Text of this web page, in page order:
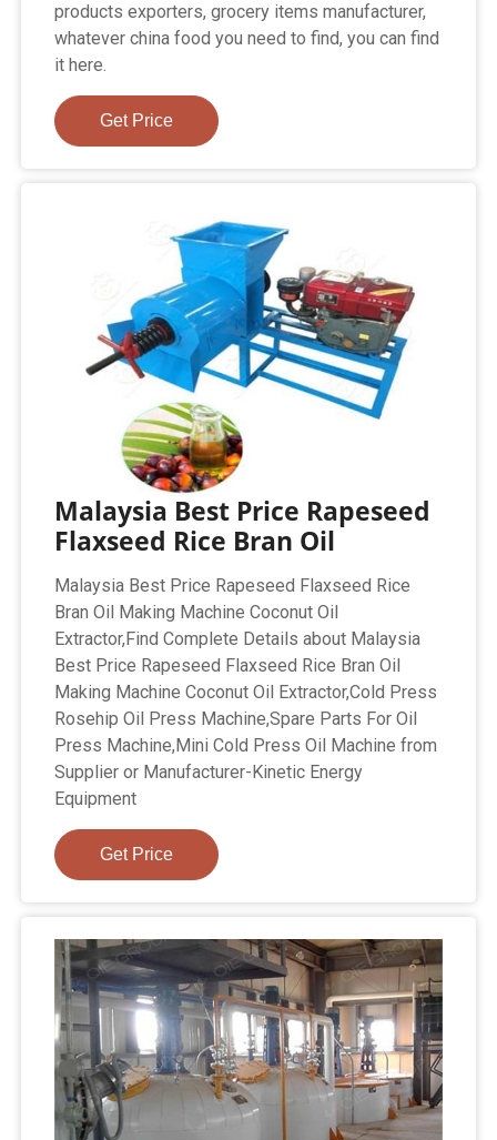
products exporters, grocery items manufacturer,
whatever china food you need to find, you can find
it here.
Get Price
Malaysia Best Price Rapeseed
Flaxseed Rice Bran Oil
Malaysia Best Price Rapeseed Flaxseed Rice
Bran Oil Making Machine Coconut Oil
Extractor,Find Complete Details about Malaysia
Best Price Rapeseed Flaxseed Rice Bran Oil
Making Machine Coconut Oil Extractor,Cold Press
Rosehip Oil Press Machine,Spare Parts For Oil
Press Machine,Mini Cold Press Oil Machine from
Supplier or Manufacturer-Kinetic Energy
Equipment
Get Price